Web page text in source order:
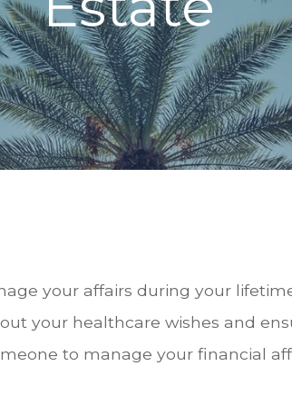
your affairs during your
your healthcare wishes and
to manage your financial